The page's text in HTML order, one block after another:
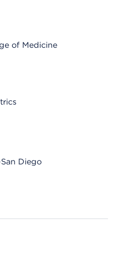
of Medicine
Diego